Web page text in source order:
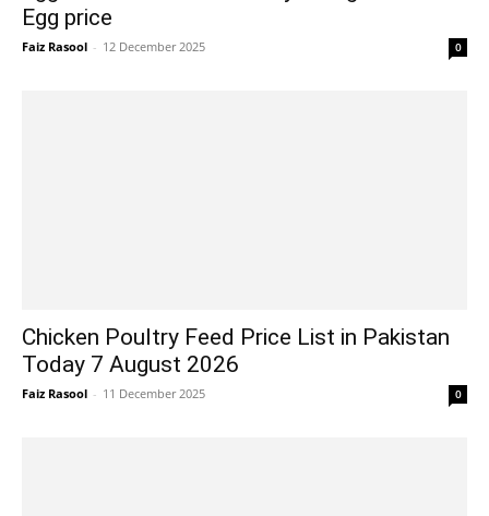
Egg price
Faiz Rasool - 12 December 2025 0
Chicken Poultry Feed Price List in Pakistan
Today 7 August 2026
Faiz Rasool - 11 December 2025 0